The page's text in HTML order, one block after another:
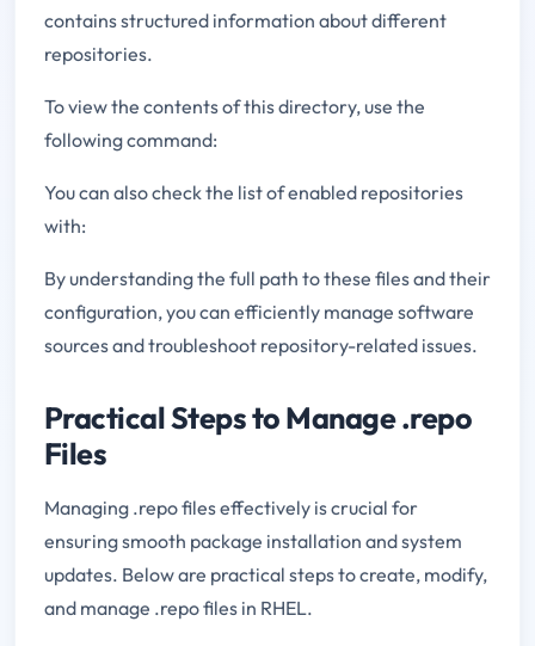
contains structured information about different
repositories.
To view the contents of this directory, use the
following command:
You can also check the list of enabled repositories
with:
By understanding the full path to these files and their
configuration, you can efficiently manage software
sources and troubleshoot repository-related issues.
Practical Steps to Manage .repo
Files
Managing .repo files effectively is crucial for
ensuring smooth package installation and system
updates. Below are practical steps to create, modify,
and manage .repo files in RHEL.